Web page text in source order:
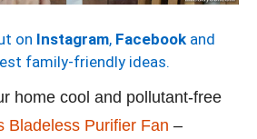
on Instagram, Facebook and
family-friendly ideas.
home cool and pollutant-free
Bladeless Purifier Fan –